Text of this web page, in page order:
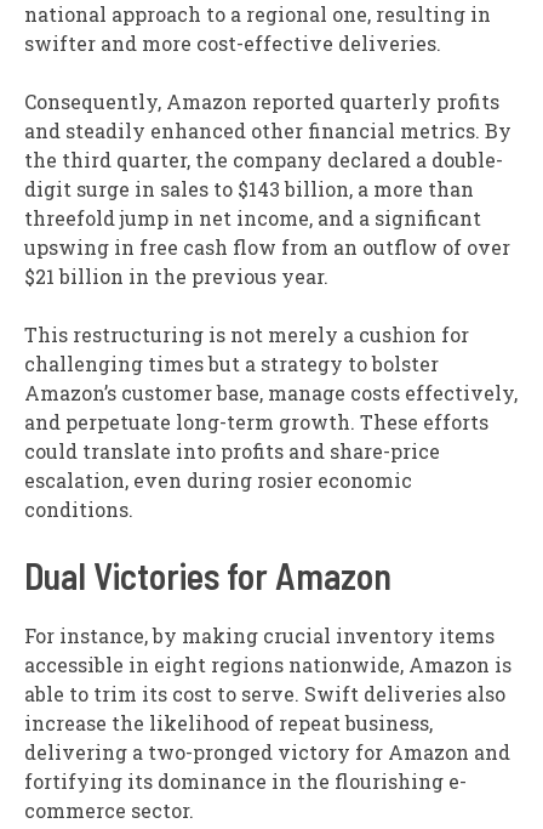
national approach to a regional one, resulting in
swifter and more cost-effective deliveries.
Consequently, Amazon reported quarterly profits
and steadily enhanced other financial metrics. By
the third quarter, the company declared a double-
digit surge in sales to $143 billion, a more than
threefold jump in net income, and a significant
upswing in free cash flow from an outflow of over
$21 billion in the previous year.
This restructuring is not merely a cushion for
challenging times but a strategy to bolster
Amazon’s customer base, manage costs effectively,
and perpetuate long-term growth. These efforts
could translate into profits and share-price
escalation, even during rosier economic
conditions.
Dual Victories for Amazon
For instance, by making crucial inventory items
accessible in eight regions nationwide, Amazon is
able to trim its cost to serve. Swift deliveries also
increase the likelihood of repeat business,
delivering a two-pronged victory for Amazon and
fortifying its dominance in the flourishing e-
commerce sector.